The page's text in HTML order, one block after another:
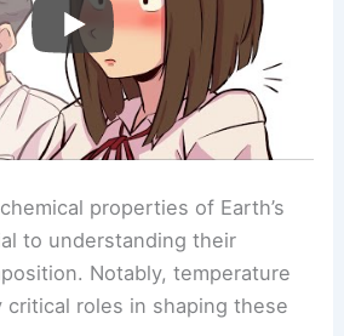
properties of Earth’s
to understanding their
Notably, temperature
critical roles in shaping these